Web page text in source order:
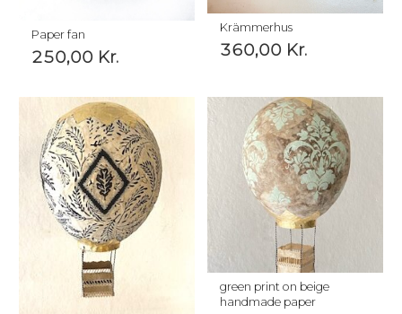
Paper fan
250,00 Kr.
Krämmerhus
360,00 Kr.
green print on beige
handmade paper